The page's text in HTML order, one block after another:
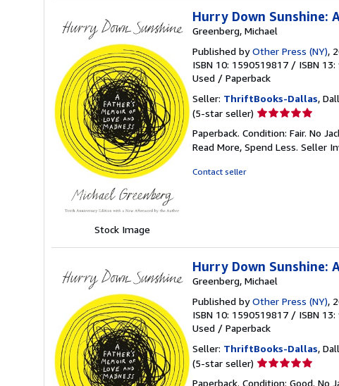
Stock Image
Hurry Down Sunshine:
Greenberg, Michael
Published byOther Press (NY),
ISBN 10: 1590519817 / ISBN
Used / Paperback
Seller: ThriftBooks-Dallas,
(5-star seller) Seller
5
out
Paperback. Condition: Fair. No
Read More, Spend Less. Seller
Contact seller
Hurry Down Sunshine:
Greenberg, Michael
Published byOther Press (NY),
ISBN 10: 1590519817 / ISBN
Used / Paperback
Seller: ThriftBooks-Dallas,
(5-star seller) Seller
Paperback. Condition: Good.